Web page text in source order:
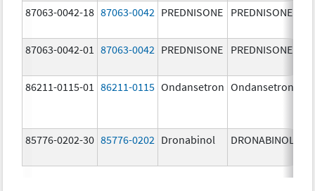
87063-0042-18 87063-0042 PREDNISONE PREDNISONE
87063-0042-01 87063-0042 PREDNISONE PREDNISONE
86211-0115-01 86211-0115 Ondansetron Ondansetron
85776-0202-30 85776-0202 Dronabinol DRONABINOL